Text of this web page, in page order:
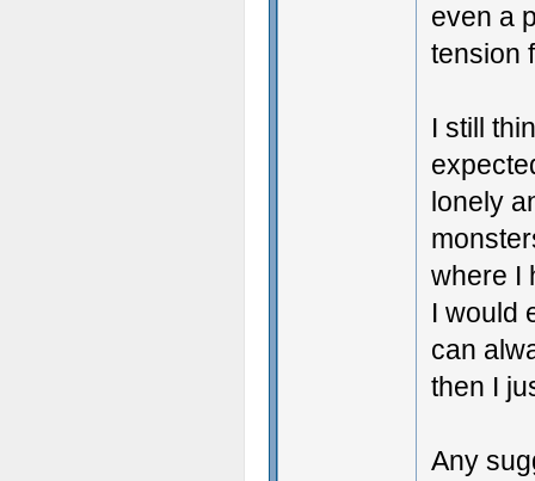
even a
tension
I still
lonely
where I
I would
can
then I
Any